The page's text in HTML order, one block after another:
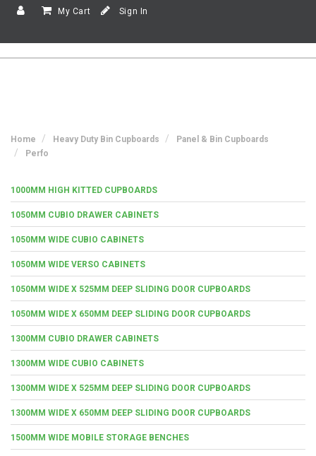
My Cart Sign In
Home Heavy Duty Bin Cupboards
Panel & Bin Cupboards
Perfo
1000MM HIGH KITTED CUPBOARDS
1050MM CUBIO DRAWER CABINETS
1050MM WIDE CUBIO CABINETS
1050MM WIDE VERSO CABINETS
1050MM WIDE X 525MM DEEP SLIDING DOOR CUPBOARDS
1050MM WIDE X 650MM DEEP SLIDING DOOR CUPBOARDS
1300MM CUBIO DRAWER CABINETS
1300MM WIDE CUBIO CABINETS
1300MM WIDE X 525MM DEEP SLIDING DOOR CUPBOARDS
1300MM WIDE X 650MM DEEP SLIDING DOOR CUPBOARDS
1500MM WIDE MOBILE STORAGE BENCHES